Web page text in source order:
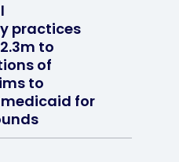
practices
to
of
to
for